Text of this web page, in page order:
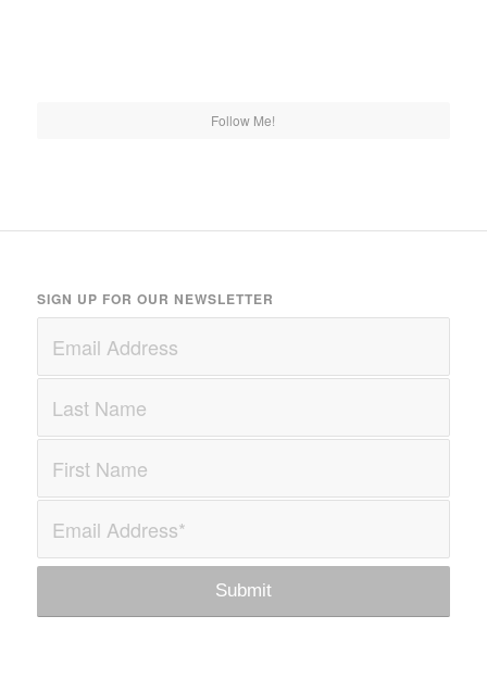
Follow Me!
SIGN UP FOR OUR NEWSLETTER